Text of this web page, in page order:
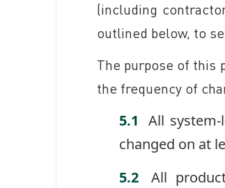
(including
outlined below, to
The purpose of this
the frequency of
All
changed on at
All